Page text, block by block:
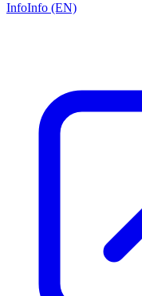
InfoInfo (EN)